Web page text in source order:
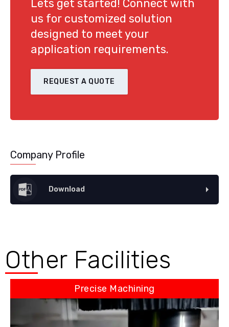
Lets get started! Connect with
us for customized solution
designed to meet your
application requirements.
REQUEST A QUOTE
Company Profile
Download
Other Facilities
Precise Machining